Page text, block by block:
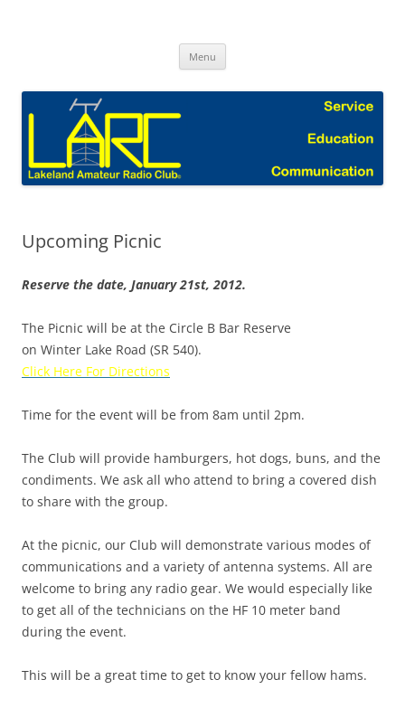
Menu
Upcoming Picnic
Reserve the date, January 21st, 2012.
The Picnic will be at the Circle B Bar Reserve
on Winter Lake Road (SR 540).
Click Here For Directions
Time for the event will be from 8am until 2pm.
The Club will provide hamburgers, hot dogs, buns, and the
condiments. We ask all who attend to bring a covered dish
to share with the group.
At the picnic, our Club will demonstrate various modes of
communications and a variety of antenna systems. All are
welcome to bring any radio gear. We would especially like
to get all of the technicians on the HF 10 meter band
during the event.
This will be a great time to get to know your fellow hams.